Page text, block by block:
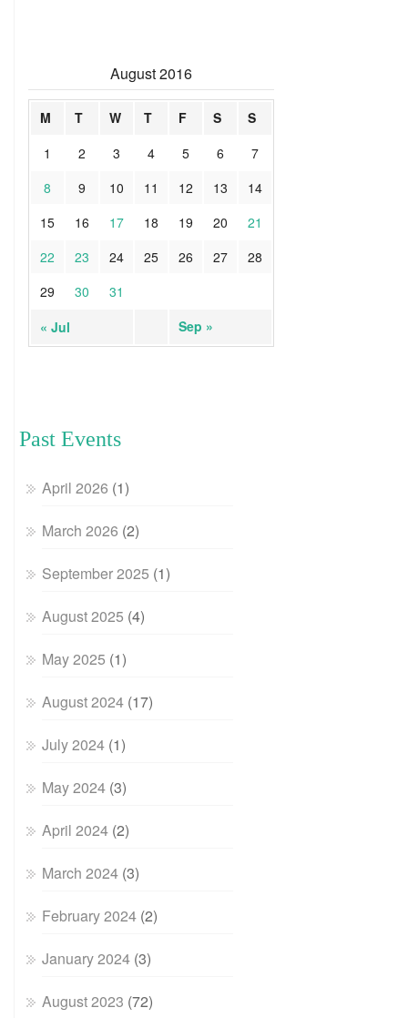
August 2016
M T W T F S S
« Jul Sep »
1 2 3 4 5 6
7
8
9 10 11 12 13
14
15
16 17 18 19 20
21
22
23 24 25 26 27
28
29
30 31
Past Events
April 2026 (1)
March 2026 (2)
September 2025 (1)
August 2025 (4)
May 2025 (1)
August 2024 (17)
July 2024 (1)
May 2024 (3)
April 2024 (2)
March 2024 (3)
February 2024 (2)
January 2024 (3)
August 2023 (72)